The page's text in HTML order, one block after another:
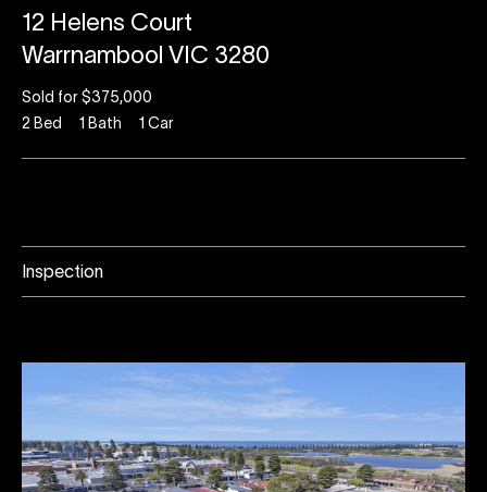
12 Helens Court
Warrnambool VIC 3280
Sold for $375,000
2 Bed 1 Bath 1 Car
Inspection